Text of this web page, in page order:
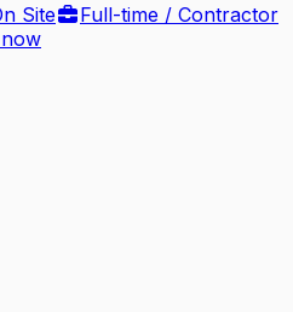
Site
Full-time / Contractor